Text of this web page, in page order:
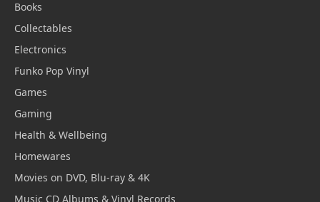
Books
Collectables
Electronics
Funko Pop Vinyl
Games
Gaming
Health & Wellbeing
Homewares
Movies on DVD, Blu-ray & 4K
Music CD Albums & Vinyl Records